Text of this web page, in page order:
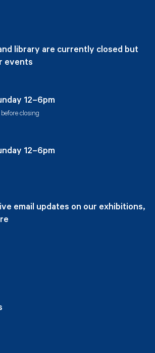
library are currently closed but
events
12–6pm
closing
12–6pm
email updates on our exhibitions,